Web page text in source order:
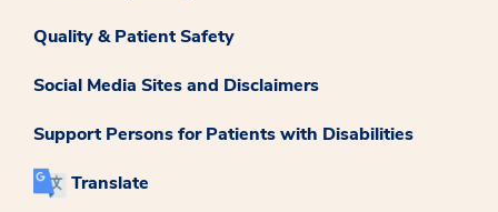
Quality & Patient Safety
Social Media Sites and Disclaimers
Support Persons for Patients with Disabilities
Translate